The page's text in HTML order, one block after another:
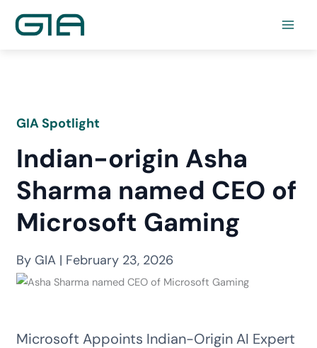
GIA Spotlight
Indian-origin Asha
Sharma named CEO of
Microsoft Gaming
By GIA | February 23, 2026
Microsoft Appoints Indian-Origin AI Expert